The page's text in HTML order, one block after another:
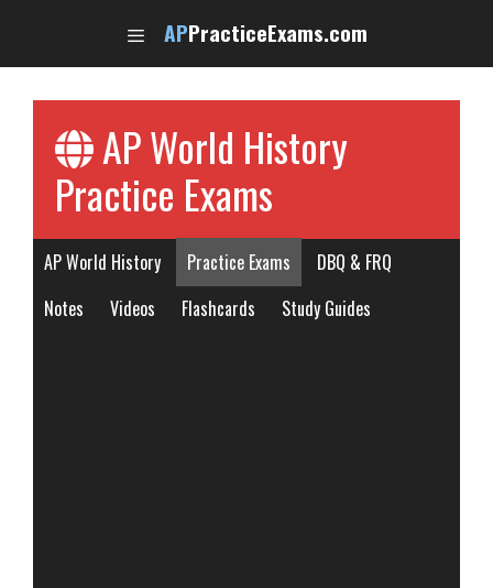
content
APPracticeExams.com
AP World History
Practice Exams
AP World History Practice Exams
DBQ & FRQ
Notes
Videos Flashcards Study Guides